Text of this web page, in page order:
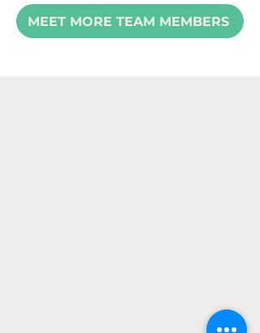
MEET MORE TEAM MEMBERS